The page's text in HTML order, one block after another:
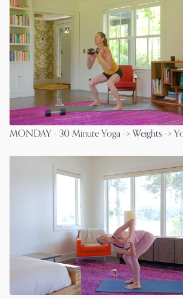
MONDAY - 30 Minute Yoga -> Weights ->